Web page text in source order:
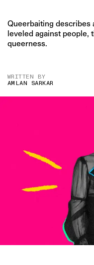
Queerbaiting describes
leveled against people,
queerness.
WRITTEN BY
AMLAN SARKAR